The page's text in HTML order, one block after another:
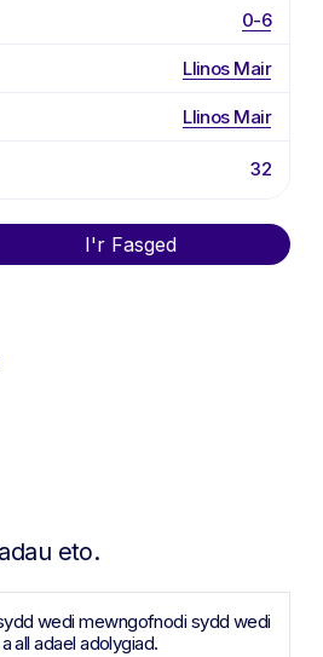
0-6
Llinos Mair
Llinos Mair
32
I'r Fasged
eto.
wedi mewngofnodi sydd wedi
all adael adolygiad.